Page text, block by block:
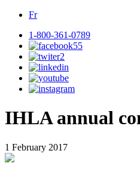
Fr
1-800-361-0789
IHLA annual
1 February 2017